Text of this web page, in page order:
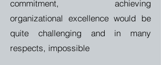
commitment, achieving
organizational excellence would be
quite challenging and in many
respects, impossible